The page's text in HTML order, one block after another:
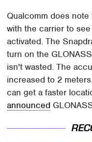
Qualcomm does
with the carrier to
activated. The
turn on the
isn't wasted. The
increased to 2
can get a faster
announced